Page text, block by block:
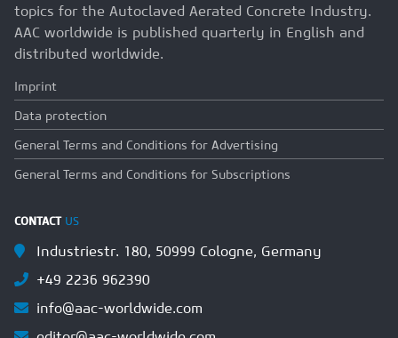
topics for the Autoclaved Aerated Concrete Industry.
AAC worldwide is published quarterly in English and
distributed worldwide.
Imprint
Data protection
General Terms and Conditions for Advertising
General Terms and Conditions for Subscriptions
CONTACT US
Industriestr. 180, 50999 Cologne, Germany
+49 2236 962390
info@aac-worldwide.com